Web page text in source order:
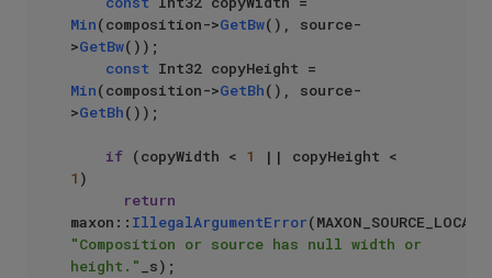
Min(composition->GetBw(), source-
>GetBw());
const
Min(composition->GetBh(), source-
>GetBh());
if (copyWidth < 1
1 )
return
maxon:: IllegalArgumentError
"Composition or source has null width or
height."
_s);